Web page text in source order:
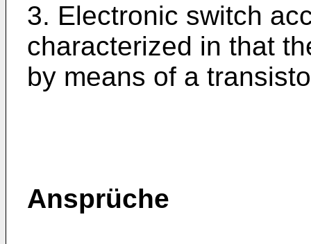
3. Electronic switch
characterized in that
by means of a
Ansprüche